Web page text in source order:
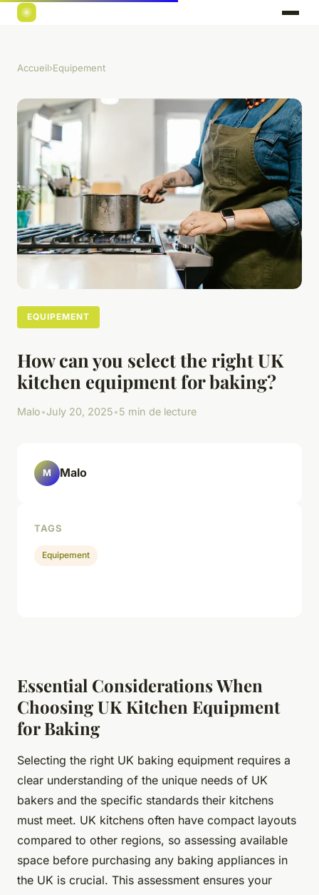
Accueil›Equipement
EQUIPEMENT
How can you select the right UK
kitchen equipment for baking?
Malo•July 20, 2025•5 min de lecture
Essential Considerations When
Choosing UK Kitchen Equipment
for Baking
Selecting the right UK baking equipment requires a
clear understanding of the unique needs of UK
bakers and the specific standards their kitchens
must meet. UK kitchens often have compact layouts
compared to other regions, so assessing available
space before purchasing any baking appliances in
the UK is crucial. This assessment ensures your
M Malo
TAGS
Equipement